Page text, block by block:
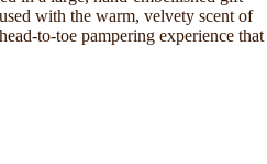
with the warm, velvety scent of
to-toe pampering experience that